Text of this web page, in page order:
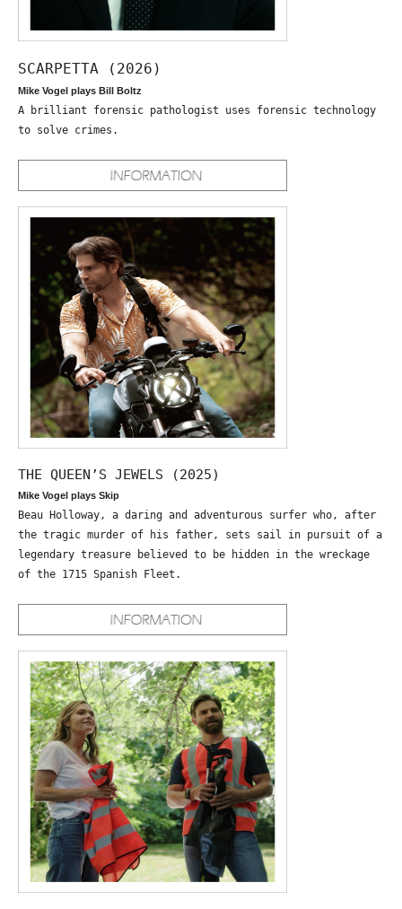
SCARPETTA (2026)
Mike Vogel plays Bill Boltz
A brilliant forensic pathologist uses forensic technology
to solve crimes.
THE QUEEN’S JEWELS (2025)
Mike Vogel plays Skip
Beau Holloway, a daring and adventurous surfer who, after
the tragic murder of his father, sets sail in pursuit of a
legendary treasure believed to be hidden in the wreckage
of the 1715 Spanish Fleet.